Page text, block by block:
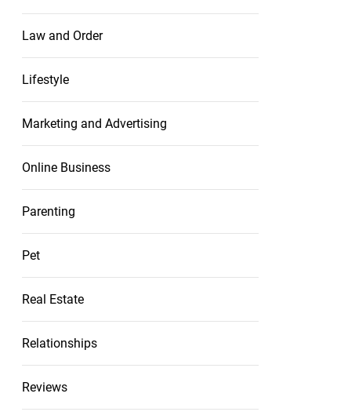
Law and Order
Lifestyle
Marketing and Advertising
Online Business
Parenting
Pet
Real Estate
Relationships
Reviews